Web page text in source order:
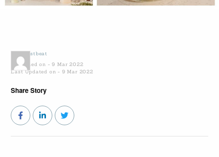
byCoastbeat
Published on - 9 Mar 2022
Last Updated on - 9 Mar 2022
Share Story